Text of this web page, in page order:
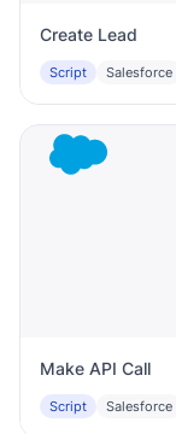
Create Lead
Script Salesforce
Make API Call
Script Salesforce